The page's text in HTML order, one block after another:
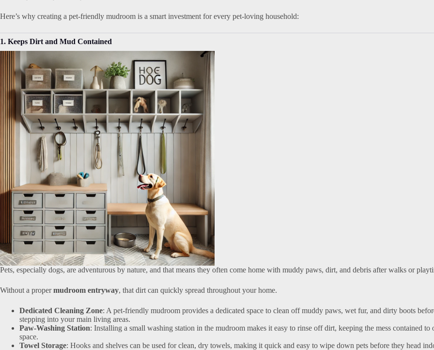
Here’s why creating a pet-friendly mudroom is a smart investment for every pet-loving household:
1. Keeps Dirt and Mud Contained
Pets, especially dogs, are adventurous by nature, and that means they often come home with muddy paws, dirt, and debris after walks or
Without a propermudroom entryway, that dirt can quickly spread throughout your home.
Dedicated Cleaning Zone: A pet-friendly mudroom provides a dedicated space to clean off muddy paws, wet fur, and dirty boots
stepping into your main living areas.
Paw-Washing Station: Installing a small washing station in the mudroom makes it easy to rinse off dirt, keeping the mess contained to
space.
Towel Storage: Hooks and shelves can be used for clean, dry towels, making it quick and easy to wipe down pets before they head